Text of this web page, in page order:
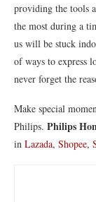
providing the tools
the most during a
us will be stuck
of ways to express
never forget the
Make special
Philips. Philips
in Lazada, Shopee,